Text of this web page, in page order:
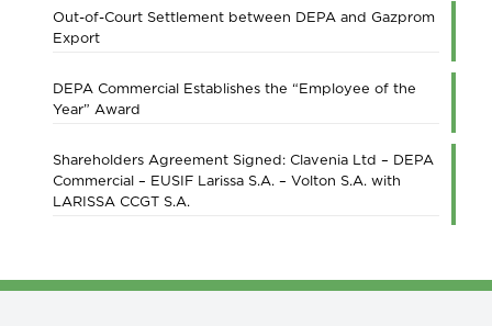
Out-of-Court Settlement between DEPA and Gazprom
Export
DEPA Commercial Establishes the “Employee of the
Year” Award
Shareholders Agreement Signed: Clavenia Ltd – DEPA
Commercial – EUSIF Larissa S.A. – Volton S.A. with
LARISSA CCGT S.A.